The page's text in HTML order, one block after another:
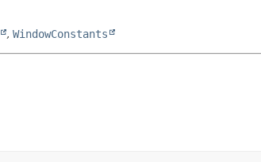
, WindowConstants